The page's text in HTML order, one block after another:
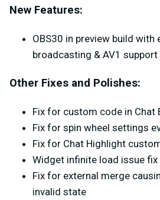
New Features:
OBS30 in preview build with
broadcasting & AV1 support
Other Fixes and Polishes:
Fix for custom code in Chat
Fix for spin wheel settings
Fix for Chat Highlight
Widget infinite load issue fix
Fix for external merge
invalid state